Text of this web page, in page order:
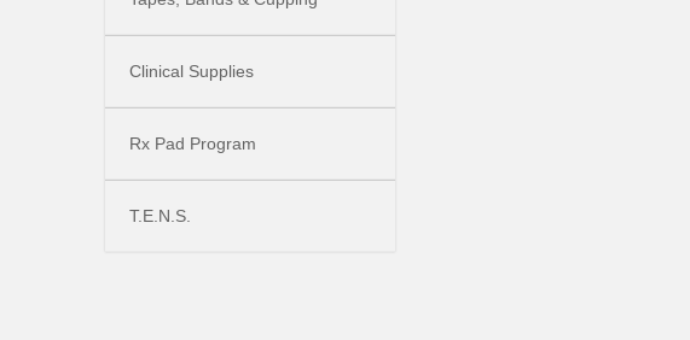
Clinical Supplies
Rx Pad Program
T.E.N.S.